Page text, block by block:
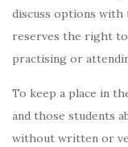
discuss options
reserves the right
practising or
To keep a place in
and those students
without written or